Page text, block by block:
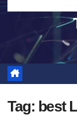
Tag: best